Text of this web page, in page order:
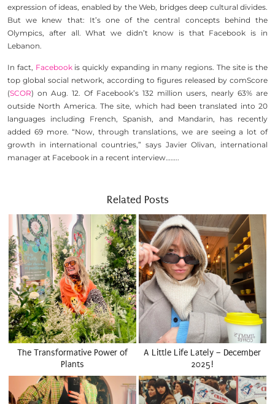
expression of ideas, enabled by the Web, bridges deep cultural divides.
But we knew that: It’s one of the central concepts behind the
Olympics, after all. What we didn’t know is that Facebook is in
Lebanon.
In fact, Facebookis quickly expanding in many regions. The site is the
top global social network, according to figures released by comScore
(SCOR) on Aug. 12. Of Facebook’s 132 million users, nearly 63% are
outside North America. The site, which had been translated into 20
languages including French, Spanish, and Mandarin, has recently
added 69 more. “Now, through translations, we are seeing a lot of
growth in international countries,” says Javier Olivan, international
manager at Facebook in a recent interview……..
Related Posts
The Transformative Power of
Plants
A Little Life Lately – December
2025!